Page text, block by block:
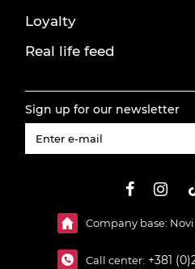
Loyalty
Real life feed
Sign up for our newsletter
Company base:
Call center: +381